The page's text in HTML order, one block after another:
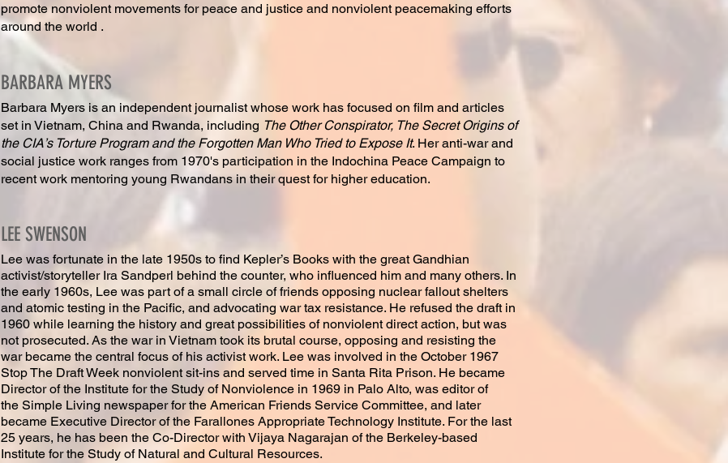
promote nonviolent movements for peace and justice and nonviolent peacemaking efforts
around the world .
BARBARA MYERS
Barbara Myers is an independent journalist whose work has focused on film and articles
set in Vietnam, China and Rwanda, including The Other Conspirator, The Secret Origins of
the CIA’s Torture Program and the Forgotten Man Who Tried to Expose It. Her anti-war and
social justice work ranges from 1970's participation in the Indochina Peace Campaign to
recent work mentoring young Rwandans in their quest for higher education.
LEE SWENSON
Lee was fortunate in the late 1950s to find Kepler’s Books with the great Gandhian
activist/storyteller Ira Sandperl behind the counter, who influenced him and many others. In
the early 1960s, Lee was part of a small circle of friends opposing nuclear fallout shelters
and atomic testing in the Pacific, and advocating war tax resistance. He refused the draft in
1960 while learning the history and great possibilities of nonviolent direct action, but was
not prosecuted. As the war in Vietnam took its brutal course, opposing and resisting the
war became the central focus of his activist work. Lee was involved in the October 1967
Stop The Draft Week nonviolent sit-ins and served time in Santa Rita Prison. He became
Director of the Institute for the Study of Nonviolence in 1969 in Palo Alto, was editor of
the Simple Living newspaper for the American Friends Service Committee, and later
became Executive Director of the Farallones Appropriate Technology Institute. For the last
25 years, he has been the Co-Director with Vijaya Nagarajan of the Berkeley-based
Institute for the Study of Natural and Cultural Resources.